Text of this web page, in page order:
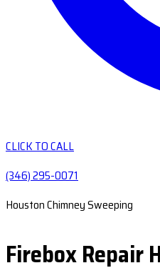
CLICK TO CALL
(346) 295-0071
Houston Chimney Sweeping
Firebox Repair